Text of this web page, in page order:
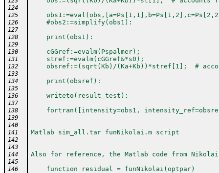
124
125
126
    #obs2:=simplify(obs1):
127
128
    print(obs1):
129
130
    cGGref:=evalm(Pspalmer);
131
    stref:=evalm(cGGref&*s0);
132
obsref:=(sqrt(Kb)/(Ka+Kb))*stref[1];  #
133
134
    print(obsref):
135
136
    writeto(result_test):
137
138
fortran([intensity=obs1,
139
140
141
Matlab sim_all.tar funNikolai.m script
142 --------------------------------------
143
144
Also for reference, the Matlab code from
145
146
    function residual = funNikolai(optpar)